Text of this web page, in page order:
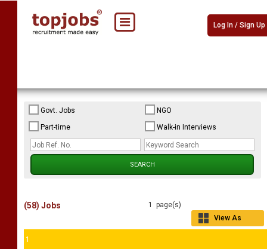
Log In / Sign Up
Govt. Jobs
NGO
Part-time
Walk-in Interviews
1 page(s)
View As
(58) Jobs
1